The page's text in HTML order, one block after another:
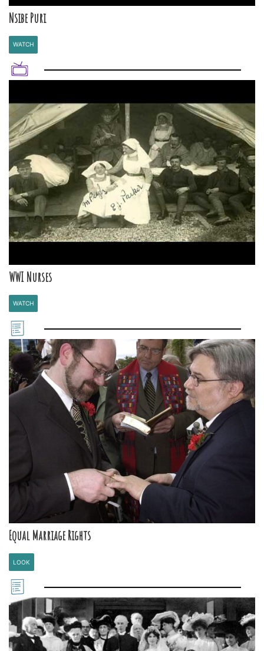
Nsibe Puri
WATCH
WWI Nurses
WATCH
Equal Marriage Rights
LOOK